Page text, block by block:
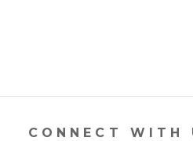
CONNECT WITH